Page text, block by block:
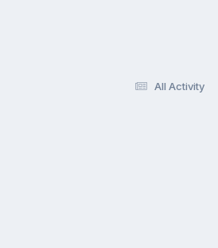
All Activity